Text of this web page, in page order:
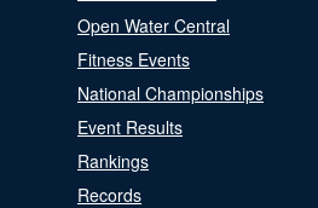
Open Water Central
Fitness Events
National Championships
Event Results
Rankings
Records